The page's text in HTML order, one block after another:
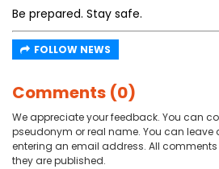
Be prepared. Stay safe.
FOLLOW NEWS
Comments (0)
We appreciate your feedback. You can
pseudonym or real name. You can
entering an email address. All comments
they are published.